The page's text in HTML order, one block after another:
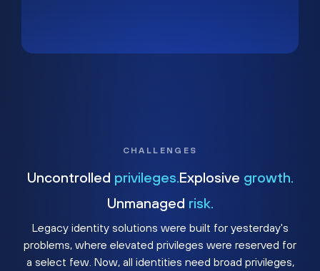
CHALLENGES
Uncontrolled privileges. Explosive growth.
Unmanaged risk.
Legacy identity solutions were built for yesterday's
problems, where elevated privileges were reserved for
a select few. Now, all identities need broad privileges,